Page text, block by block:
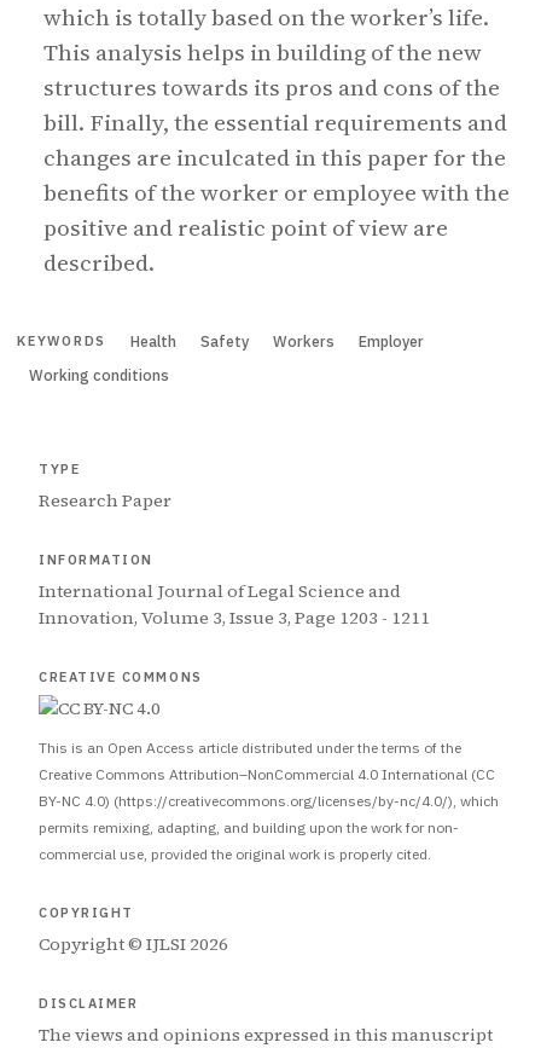
which is totally based on the worker’s life.
This analysis helps in building of the new
structures towards its pros and cons of the
bill. Finally, the essential requirements and
changes are inculcated in this paper for the
benefits of the worker or employee with the
positive and realistic point of view are
described.
KEYWORDS Health Safety Workers
Employer
Working conditions
TYPE
Research Paper
INFORMATION
International Journal of Legal Science and
Innovation, Volume 3, Issue 3, Page 1203 - 1211
CREATIVE COMMONS
This is an Open Access article distributed under the terms of the
Creative Commons Attribution–NonCommercial 4.0 International (CC
BY-NC 4.0) (https://creativecommons.org/licenses/by-nc/4.0/), which
permits remixing, adapting, and building upon the work for non-
commercial use, provided the original work is properly cited.
COPYRIGHT
Copyright © IJLSI 2026
DISCLAIMER
The views and opinions expressed in this manuscript